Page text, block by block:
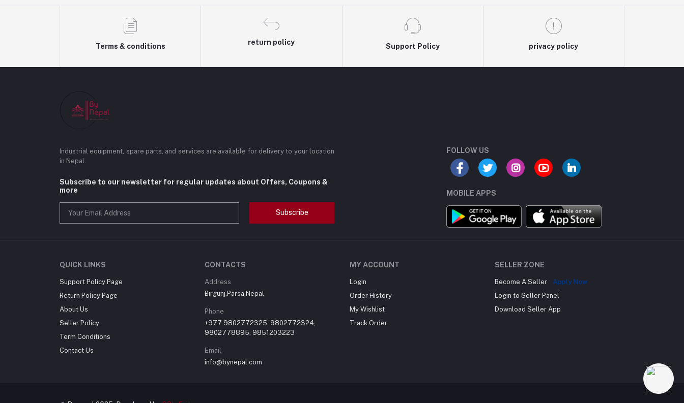
Terms & conditions
return policy
Support Policy privacy policy
Industrial equipment, spare parts, and services are available for delivery to your location
in Nepal.
Subscribe to our newsletter for regular updates about Offers, Coupons &
more
Subscribe
FOLLOW US
MOBILE APPS
QUICK LINKS
Support Policy Page
Return Policy Page
About Us
Seller Policy
Term Conditions
Contact Us
CONTACTS
Address
Birgunj,Parsa,Nepal
Phone
+977 9802772325, 9802772324,
9802778895, 9851203223
Email
info@bynepal.com
MY ACCOUNT
Login
Order History
My Wishlist
Track Order
SELLER ZONE
Become A Seller
Apply Now
Login to Seller Panel
Download Seller App